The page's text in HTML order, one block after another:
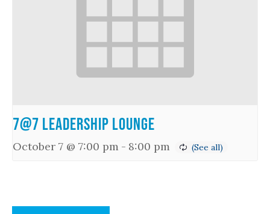
7@7 Leadership Lounge
October 7 @ 7:00 pm - 8:00 pm